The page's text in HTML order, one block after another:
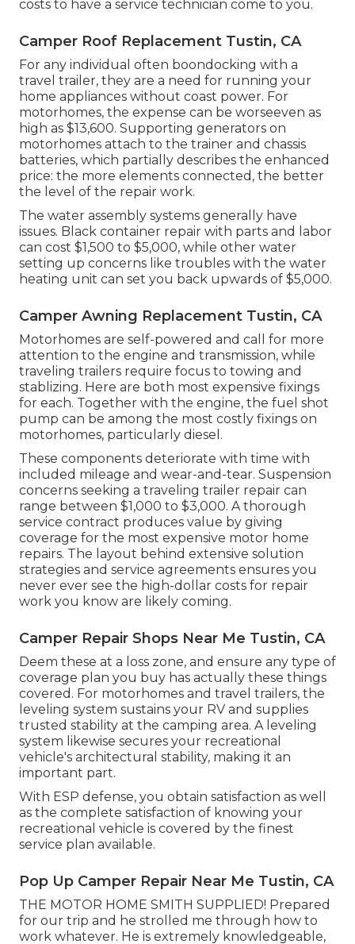
costs to have a service technician come to you.
Camper Roof Replacement Tustin, CA
For any individual often boondocking with a
travel trailer, they are a need for running your
home appliances without coast power. For
motorhomes, the expense can be worseeven as
high as $13,600. Supporting generators on
motorhomes attach to the trainer and chassis
batteries, which partially describes the enhanced
price: the more elements connected, the better
the level of the repair work.
The water assembly systems generally have
issues. Black container repair with parts and labor
can cost $1,500 to $5,000, while other water
setting up concerns like troubles with the water
heating unit can set you back upwards of $5,000.
Camper Awning Replacement Tustin, CA
Motorhomes are self-powered and call for more
attention to the engine and transmission, while
traveling trailers require focus to towing and
stablizing. Here are both most expensive fixings
for each. Together with the engine, the fuel shot
pump can be among the most costly fixings on
motorhomes, particularly diesel.
These components deteriorate with time with
included mileage and wear-and-tear. Suspension
concerns seeking a traveling trailer repair can
range between $1,000 to $3,000. Athorough
service contract produces value by giving
coverage for the most expensive motor home
repairs. The layout behind extensive solution
strategies and service agreements ensures you
never ever see the high-dollar costs for repair
work you know are likely coming.
Camper Repair Shops Near Me Tustin, CA
Deem these at a loss zone, and ensure any type of
coverage plan you buy has actually these things
covered. For motorhomes and travel trailers, the
leveling system sustains your RV and supplies
trusted stability at the camping area. A leveling
system likewise secures your recreational
vehicle's architectural stability, making it an
important part.
With ESP defense, you obtain satisfaction as well
as the complete satisfaction of knowing your
recreational vehicle is covered by the finest
service plan available.
Pop Up Camper Repair Near Me Tustin, CA
THE MOTOR HOME SMITH SUPPLIED! Prepared
for our trip and he strolled me through how to
work whatever. He is extremely knowledgeable,